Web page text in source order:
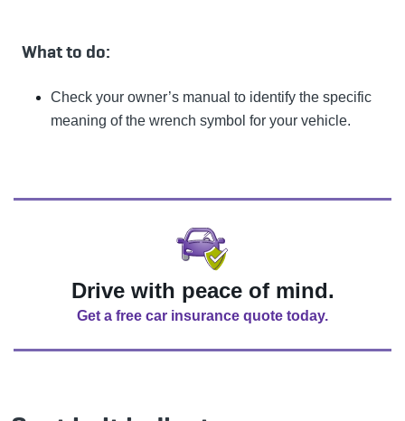
What to do:
Check your owner’s manual to identify the specific
meaning of the wrench symbol for your vehicle.
Drive with peace of mind.
Get a free car insurance quote today.